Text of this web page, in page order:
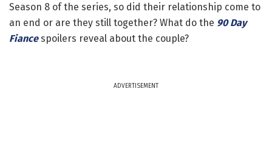
Season 8 of the series, so did their relationship come to
an end or are they still together? What do the 90 Day
Fiancespoilers reveal about the couple?
ADVERTISEMENT